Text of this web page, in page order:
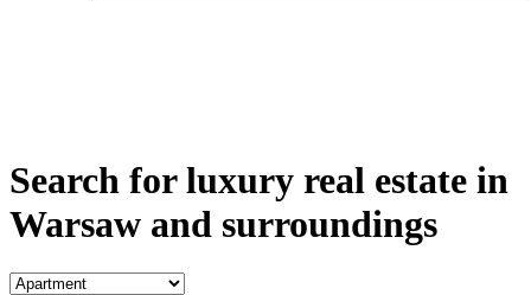
Search for luxury real estate in
Warsaw and surroundings